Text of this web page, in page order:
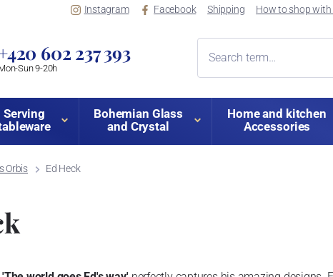
Instagram Facebook Shipping How to shop with
602 237 393
Sun 9-20h
Serving
Bohemian Glass
and Crystal
Home and kitchen
Accessories
Orbis Ed Heck